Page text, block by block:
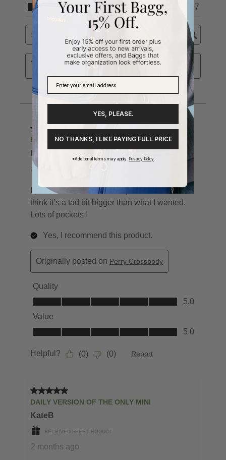
YES, PLEASE.
NO THANKS, I LIKE PAYING FULL PRICE
*Additional terms may apply. Privacy Policy